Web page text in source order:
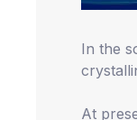
In the
At